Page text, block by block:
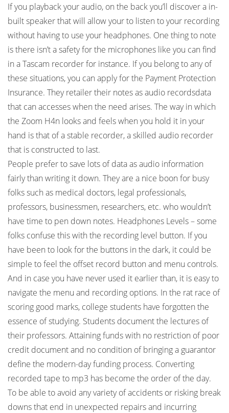
If you playback your audio, on the back you’ll discover a in-
built speaker that will allow your to listen to your recording
without having to use your headphones. One thing to note
is there isn’t a safety for the microphones like you can find
in a Tascam recorder for instance. If you belong to any of
these situations, you can apply for the Payment Protection
Insurance. They retailer their notes as audio recordsdata
that can accesses when the need arises. The way in which
the Zoom H4n looks and feels when you hold it in your
hand is that of a stable recorder, a skilled audio recorder
that is constructed to last.
People prefer to save lots of data as audio information
fairly than writing it down. They are a nice boon for busy
folks such as medical doctors, legal professionals,
professors, businessmen, researchers, etc. who wouldn’t
have time to pen down notes. Headphones Levels – some
folks confuse this with the recording level button. If you
have been to look for the buttons in the dark, it could be
simple to feel the offset record button and menu controls.
And in case you have never used it earlier than, it is easy to
navigate the menu and recording options. In the rat race of
scoring good marks, college students have forgotten the
essence of studying. Students document the lectures of
their professors. Attaining funds with no restriction of poor
credit document and no condition of bringing a guarantor
define the modern-day funding process. Converting
recorded tape to mp3 has become the order of the day.
To be able to avoid any variety of accidents or risking break
downs that end in unexpected repairs and incurring